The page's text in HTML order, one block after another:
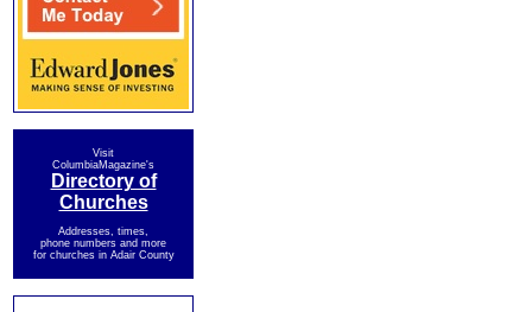
Visit
ColumbiaMagazine's
Directory of
Churches
Addresses, times,
phone numbers and more
for churches in Adair County